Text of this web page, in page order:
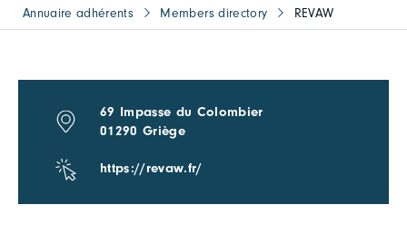
Annuaire adhérents Members directory REVAW
69 Impasse du Colombier
01290 Griège
https://revaw.fr/